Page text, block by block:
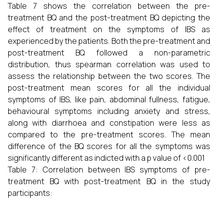
Table 7 shows the correlation between the pre-
treatment BQ and the post-treatment BQ depicting the
effect of treatment on the symptoms of IBS as
experienced by the patients. Both the pre-treatment and
post-treatment BQ followed a non-parametric
distribution, thus spearman correlation was used to
assess the relationship between the two scores. The
post-treatment mean scores for all the individual
symptoms of IBS, like pain, abdominal fullness, fatigue,
behavioural symptoms including anxiety and stress,
along with diarrhoea and constipation were less as
compared to the pre-treatment scores. The mean
difference of the BQ scores for all the symptoms was
significantly different as indicted with a p value of <0.001
Table 7: Correlation between IBS symptoms of pre-
treatment BQ with post-treatment BQ in the study
participants: